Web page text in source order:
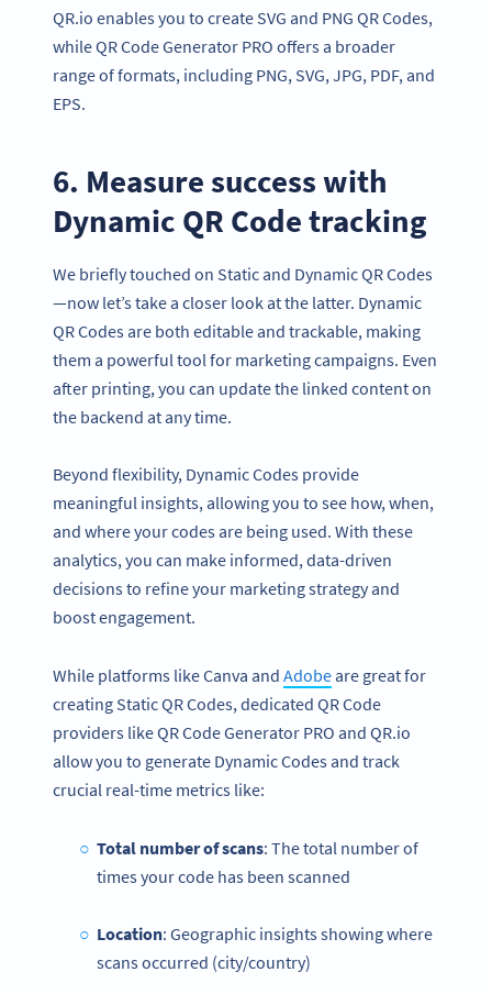
QR.io enables you to create SVG and PNG QR Codes,
while QR Code Generator PRO offers a broader
range of formats, including PNG, SVG, JPG, PDF, and
EPS.
6. Measure success with
Dynamic QR Code tracking
We briefly touched on Static and Dynamic QR Codes
—now let’s take a closer look at the latter. Dynamic
QR Codes are both editable and trackable, making
them a powerful tool for marketing campaigns. Even
after printing, you can update the linked content on
the backend at any time.
Beyond flexibility, Dynamic Codes provide
meaningful insights, allowing you to see how, when,
and where your codes are being used. With these
analytics, you can make informed, data-driven
decisions to refine your marketing strategy and
boost engagement.
While platforms like Canva and Adobeare great for
creating Static QR Codes, dedicated QR Code
providers like QR Code Generator PRO and QR.io
allow you to generate Dynamic Codes and track
crucial real-time metrics like:
Total number of scans: The total number of
times your code has been scanned
Location: Geographic insights showing where
scans occurred (city/country)